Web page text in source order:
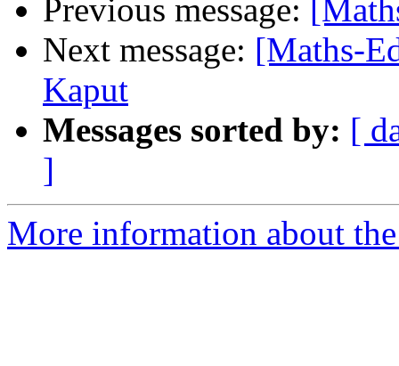
Previous message:
Next message: [Maths-
Kaput
Messages sorted by: [
]
More information about